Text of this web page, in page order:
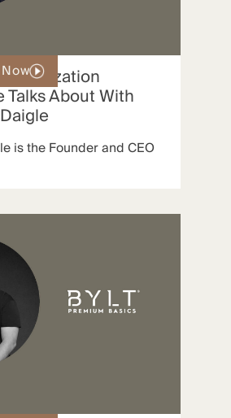
About With
is the Founder and CEO